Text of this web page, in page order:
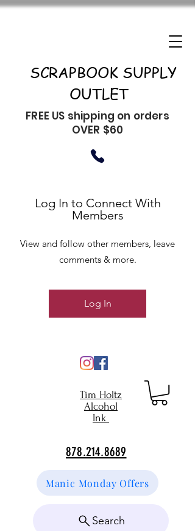
SCRAPBOOK SUPPLY
OUTLET
FREE US shipping on orders
OVER $60
Tim Holtz
Alcohol
Ink
878.214.8689
Manic Monday Offers
Search
Log In to Connect With
Members
View and follow other members, leave
comments & more.
Log In